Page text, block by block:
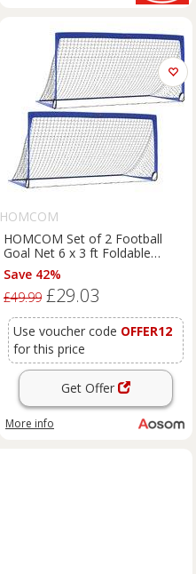
HOMCOM
HOMCOM Set of 2 Football
Goal Net 6 x 3 ft Foldable
Outdoor Sport Training Teens
Adults Soccer with Carrying Bag
Blue Aosom UK
Save 42%
£49.99 £29.03
Use voucher code OFFER12
for this price
Get Offer
More info